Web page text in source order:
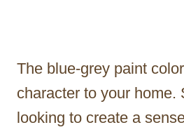
The blue-grey paint
character to your home.
looking to create a